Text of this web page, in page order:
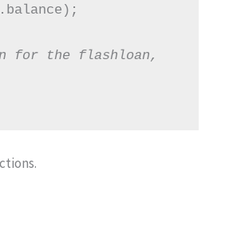
for the flashloan,